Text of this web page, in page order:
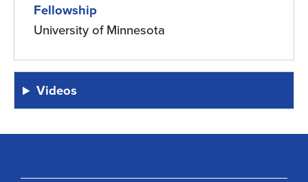
Fellowship
University of Minnesota
Videos